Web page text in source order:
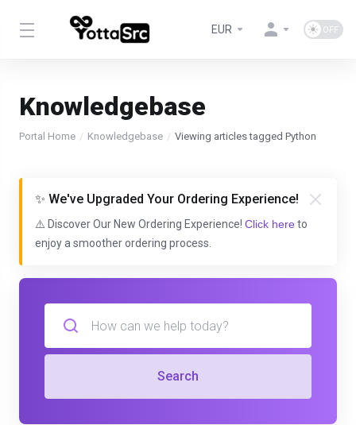
EUR
Knowledgebase
Portal Home Knowledgebase Viewing articles tagged Python
✨ We've Upgraded Your Ordering Experience!
⚠️ Discover Our New Ordering Experience! Click here to
enjoy a smoother ordering process.
Search